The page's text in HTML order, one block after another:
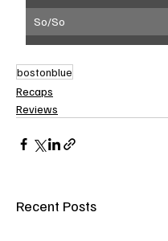
So/So
bostonblue
Recaps
Reviews
Recent Posts